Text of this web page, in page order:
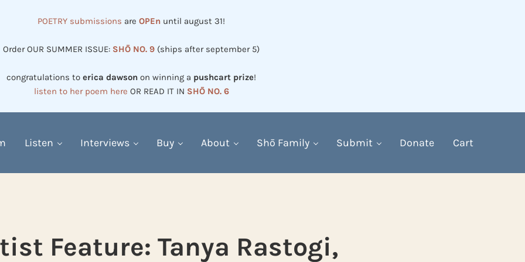
POETRY submissions are OPEn until august 31!
Order OUR SUMMER ISSUE: SHŌ NO. 9 (ships after september 5)
congratulations to erica dawson on winning a pushcart prize!
listen to her poem here OR READ IT IN SHŌ NO. 6
Listen Interviews Buy About Shō Family Submit Donate Cart
Feature: Tanya Rastogi,